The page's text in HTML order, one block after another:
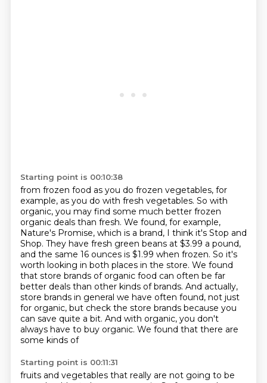
Starting point is 00:10:38
from frozen food as you do frozen vegetables, for
example, as you do with fresh vegetables. So with
organic, you may find some much better frozen
organic deals than fresh. We found, for example,
Nature's Promise, which is a brand, I think it's Stop and
Shop. They have fresh green beans at $3.99 a pound,
and the same 16 ounces is $1.99 when frozen. So it's
worth looking in both places in the store. We found
that store brands of organic food can often be far
better deals than other kinds of brands. And actually,
store brands in general we have often found, not just
for organic, but check the store brands because you
can save quite a bit. And with organic, you don't
always have to buy organic. We found that there are
some kinds of
Starting point is 00:11:31
fruits and vegetables that really are not going to be